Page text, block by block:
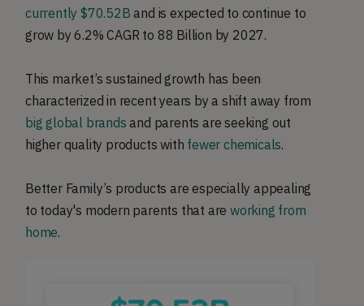
currently $70.52B and is expected to continue to
grow by 6.2% CAGR to 88 Billion by 2027.
This market’s sustained growth has been
characterized in recent years by a shift away from
big global brands and parents are seeking out
higher quality products with fewer chemicals.
Better Family’s products are especially appealing
to today's modern parents that areworking from
home.